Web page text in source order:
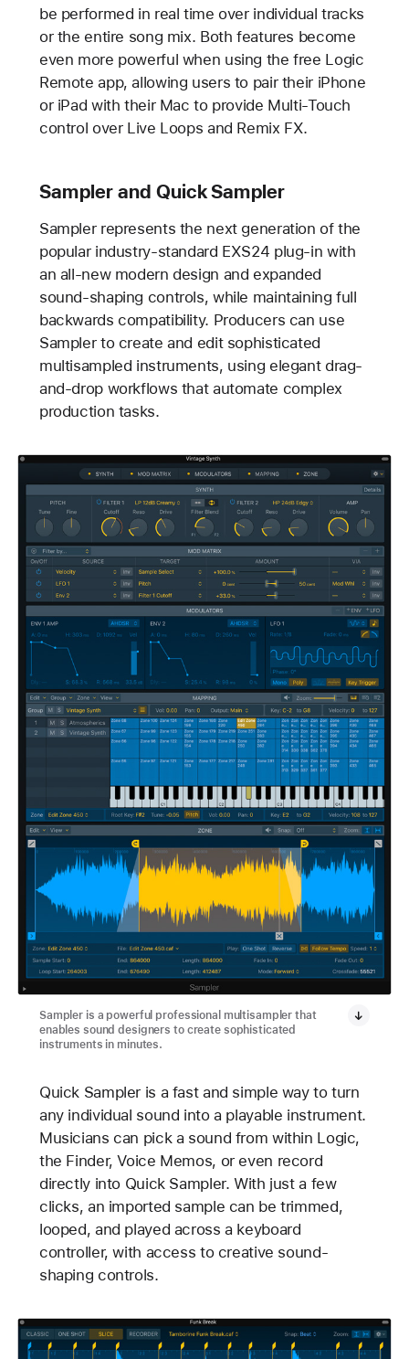
be performed in real time over individual tracks
or the entire song mix. Both features become
even more powerful when using the free Logic
Remote app, allowing users to pair their iPhone
or iPad with their Mac to provide Multi-Touch
control over Live Loops and Remix FX.
Sampler and Quick Sampler
Sampler represents the next generation of the
popular industry-standard EXS24 plug-in with
an all-new modern design and expanded
sound-shaping controls, while maintaining full
backwards compatibility. Producers can use
Sampler to create and edit sophisticated
multisampled instruments, using elegant drag-
and-drop workflows that automate complex
production tasks.
Sampler is a powerful professional multisampler that
enables sound designers to create sophisticated
instruments in minutes.
Quick Sampler is a fast and simple way to turn
any individual sound into a playable instrument.
Musicians can pick a sound from within Logic,
the Finder, Voice Memos, or even record
directly into Quick Sampler. With just a few
clicks, an imported sample can be trimmed,
looped, and played across a keyboard
controller, with access to creative sound-
shaping controls.